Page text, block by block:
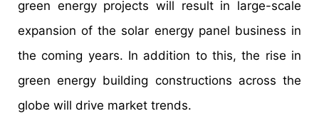
green energy projects will result in large-scale
expansion of the solar energy panel business in
the coming years. In addition to this, the rise in
green energy building constructions across the
globe will drive market trends.